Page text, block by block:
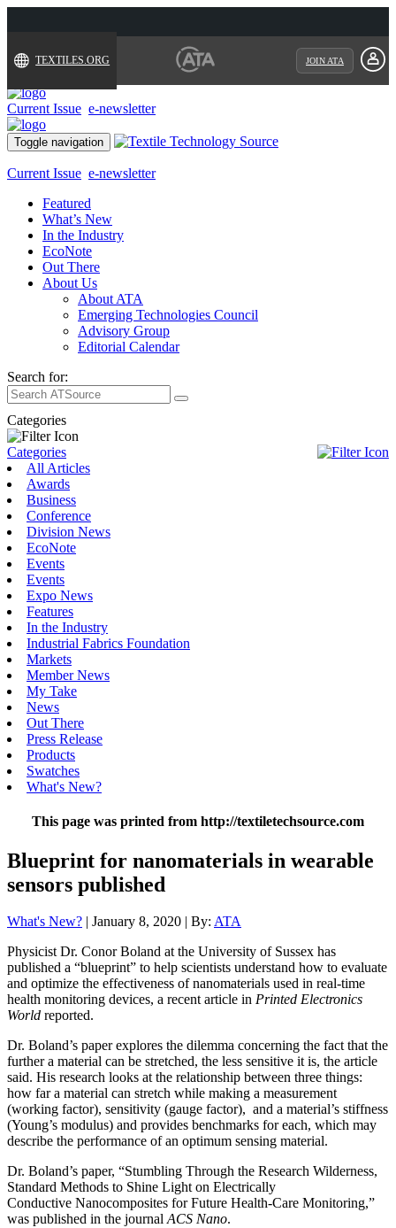
TEXTILES.ORG JOIN ATA
Current Issue e-newsletter
Toggle navigation
Current Issue e-newsletter
Featured
What’s New
In the Industry
EcoNote
Out There
About Us
About ATA
Emerging Technologies Council
Advisory Group
Editorial Calendar
Search for:
Categories
Categories
All Articles
Awards
Business
Conference
Division News
EcoNote
Events
Events
Expo News
Features
In the Industry
Industrial Fabrics Foundation
Markets
Member News
My Take
News
Out There
Press Release
Products
Swatches
What's New?
This page was printed from http://textiletechsource.com
Blueprint for nanomaterials in wearable
sensors published
What's New? | January 8, 2020 | By: ATA
Physicist Dr. Conor Boland at the University of Sussex has
published a “blueprint” to help scientists understand how to evaluate
and optimize the effectiveness of nanomaterials used in real-time
health monitoring devices, a recent article in Printed Electronics
World reported.
Dr. Boland’s paper explores the dilemma concerning the fact that the
further a material can be stretched, the less sensitive it is, the article
said. His research looks at the relationship between three things:
how far a material can stretch while making a measurement
(working factor), sensitivity (gauge factor), and a material’s stiffness
(Young’s modulus) and provides benchmarks for each, which may
describe the performance of an optimum sensing material.
Dr. Boland’s paper, “Stumbling Through the Research Wilderness,
Standard Methods to Shine Light on Electrically
Conductive Nanocomposites for Future Health-Care Monitoring,”
was published in the journalACS Nano.